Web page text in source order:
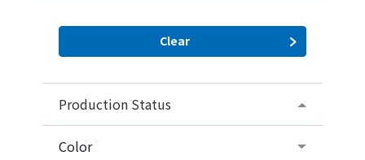
Production Status
Color